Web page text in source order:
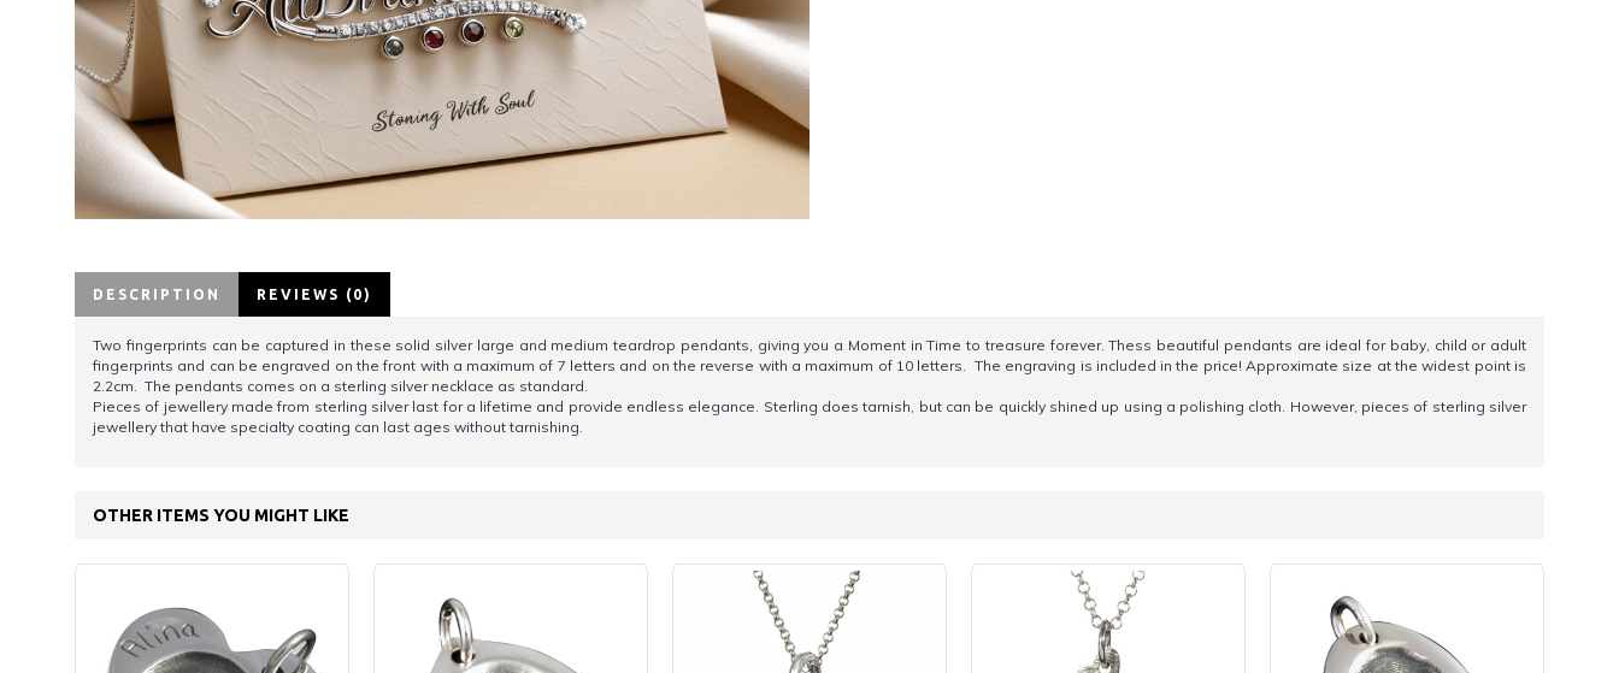
DESCRIPTION REVIEWS (0)
Two fingerprints can be captured in these solid silver large and medium teardrop pendants, giving you a Moment in Time to treasure forever. Thess beautiful pendants are ideal for baby, child or adult
fingerprints and can be engraved on the front with a maximum of 7 letters and on the reverse with a maximum of 10 letters. The engraving is included in the price! Approximate size at the widest point is
2.2cm. The pendants comes on a sterling silver necklace as standard.
Pieces of jewellery made from sterling silver last for a lifetime and provide endless elegance. Sterling does tarnish, but can be quickly shined up using a polishing cloth. However, pieces of sterling silver
jewellery that have specialty coating can last ages without tarnishing.
OTHER ITEMS YOU MIGHT LIKE